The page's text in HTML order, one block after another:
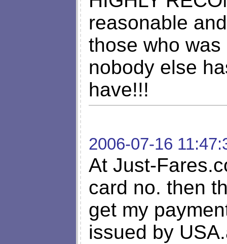
reasonable
those who
nobody else
have!!!
2006-07-16
At Just-
card no. then
get my
issued by